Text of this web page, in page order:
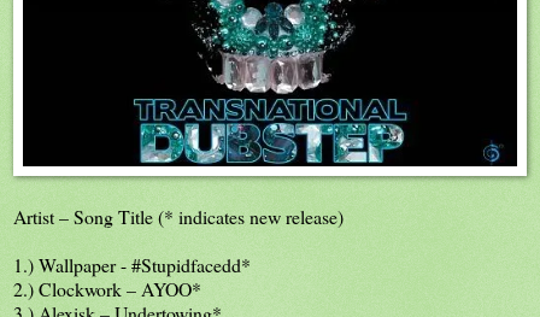
Artist – Song Title (* indicates new release)
1.) Wallpaper - #Stupidfacedd*
2.) Clockwork – AYOO*